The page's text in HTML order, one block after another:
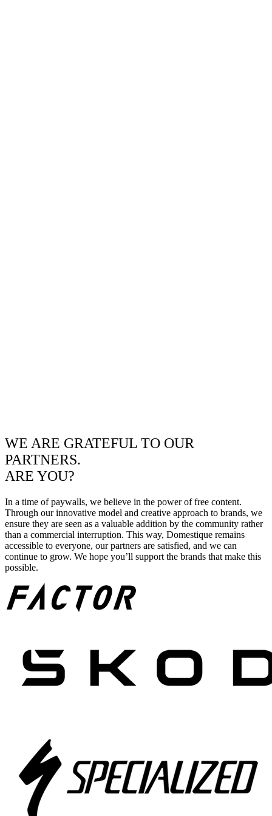
WE ARE GRATEFUL TO OUR
PARTNERS.
ARE YOU?
In a time of paywalls, we believe in the power of free content.
Through our innovative model and creative approach to brands, we
ensure they are seen as a valuable addition by the community rather
than a commercial interruption. This way, Domestique remains
accessible to everyone, our partners are satisfied, and we can
continue to grow. We hope you’ll support the brands that make this
possible.